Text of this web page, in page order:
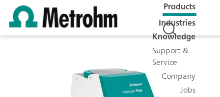
Products
Industries
Knowledge
Support &
Service
Company
Jobs